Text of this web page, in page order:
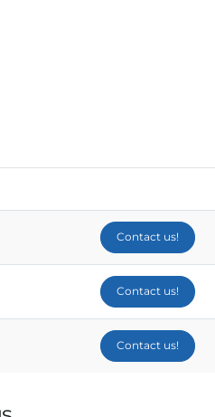
Contact us!
Contact us!
Contact us!